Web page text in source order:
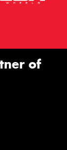
of